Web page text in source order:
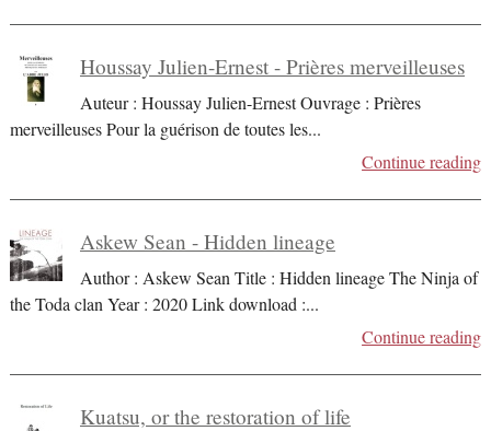
Houssay Julien-Ernest - Prières merveilleuses
Auteur : Houssay Julien-Ernest Ouvrage : Prières
merveilleuses Pour la guérison de toutes les...
Continue reading
Askew Sean - Hidden lineage
Author : Askew Sean Title : Hidden lineage The Ninja of
the Toda clan Year : 2020 Link download :...
Continue reading
Kuatsu, or the restoration of life